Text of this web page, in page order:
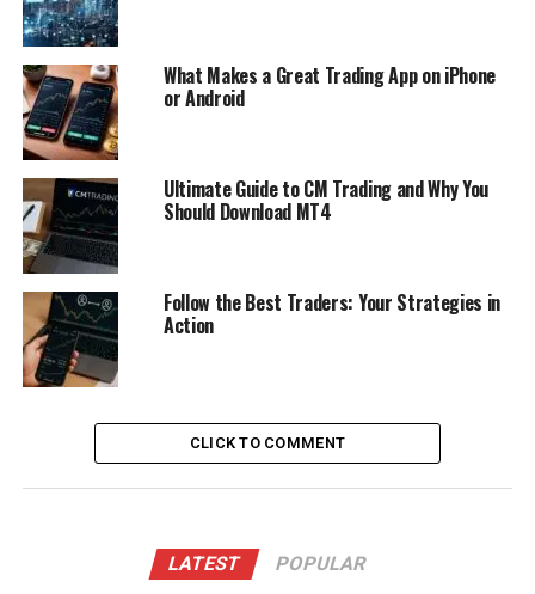
What Makes a Great Trading App on iPhone
or Android
Ultimate Guide to CM Trading and Why You
Should Download MT4
Follow the Best Traders: Your Strategies in
Action
CLICK TO COMMENT
LATEST POPULAR